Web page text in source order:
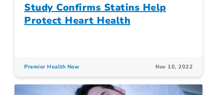
Study Confirms Statins Help
Protect Heart Health
Premier Health Now Nov 10, 2022